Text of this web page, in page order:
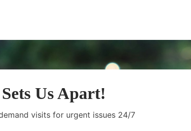
Us Apart!
visits for urgent issues 24/7